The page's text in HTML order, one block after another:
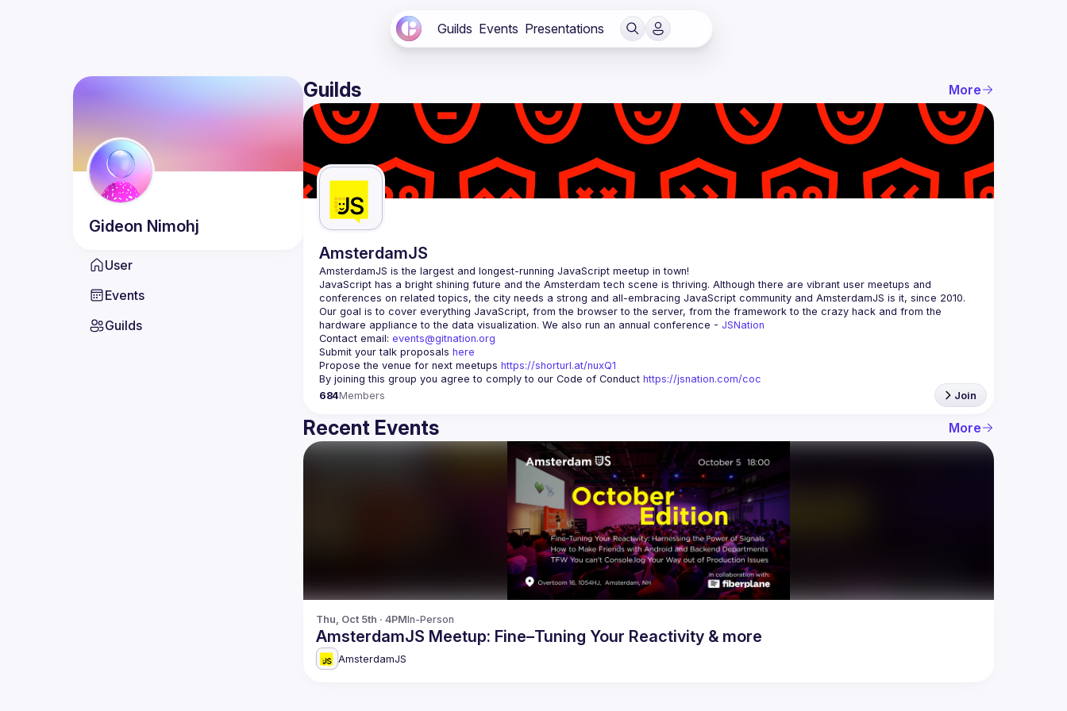
Guilds Events Presentations
Gideon Nimohj
User
Events
Guilds
Guilds More
AmsterdamJS
AmsterdamJS is the largest and longest-running JavaScript meetup in town!
JavaScript has a bright shining future and the Amsterdam tech scene is thriving. Although there are vibrant user meetups and
Our goal is to cover everything JavaScript, from the browser to the server, from the framework to the crazy hack and from the
hardware appliance to the data visualization. We also run an annual conference - JSNation
Contact email: events@gitnation.org
Submit your talk proposals here
Propose the venue for next meetups https://shorturl.at/nuxQ1
By joining this group you agree to comply to our Code of Conduct https://jsnation.com/coc
684Members Join
Recent Events More
Thu, Oct 5th · 4PMIn-Person
AmsterdamJS Meetup: Fine–Tuning Your Reactivity & more
AmsterdamJS